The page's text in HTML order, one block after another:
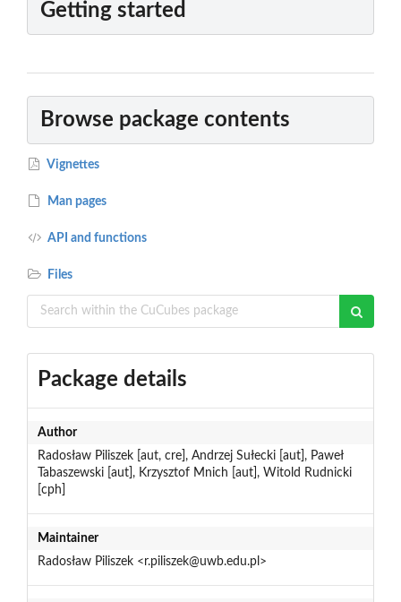
Getting started
Browse package contents
Vignettes
Man pages
API and functions
Files
Package details
Author
Radosław Piliszek [aut, cre], Andrzej Sułecki [aut], Paweł
Tabaszewski [aut], Krzysztof Mnich [aut], Witold Rudnicki
[cph]
Maintainer
Radosław Piliszek <r.piliszek@uwb.edu.pl>